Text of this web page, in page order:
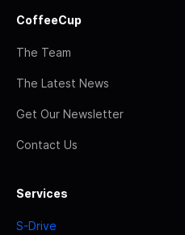
CoffeeCup
The Team
The Latest News
Get Our Newsletter
Contact Us
Services
S-Drive